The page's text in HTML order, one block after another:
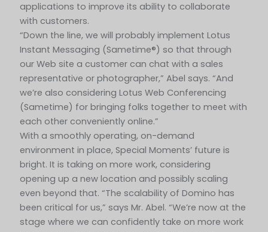
applications to improve its ability to collaborate
with customers.
“Down the line, we will probably implement Lotus
Instant Messaging (Sametime®) so that through
our Web site a customer can chat with a sales
representative or photographer,” Abel says. “And
we’re also considering Lotus Web Conferencing
(Sametime) for bringing folks together to meet with
each other conveniently online.”
With a smoothly operating, on-demand
environment in place, Special Moments’ future is
bright. It is taking on more work, considering
opening up a new location and possibly scaling
even beyond that. “The scalability of Domino has
been critical for us,” says Mr. Abel. “We’re now at the
stage where we can confidently take on more work